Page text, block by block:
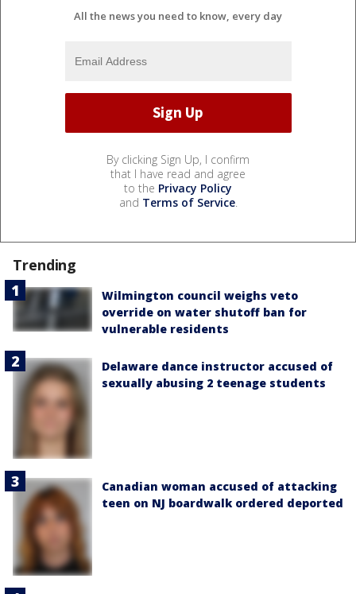
All the news you need to know, every day
By clicking Sign Up, I confirm
that I have read and agree
to the Privacy Policy
and Terms of Service.
Trending
Wilmington council weighs veto
override on water shutoff ban for
vulnerable residents
Delaware dance instructor accused of
sexually abusing 2 teenage students
Canadian woman accused of attacking
teen on NJ boardwalk ordered deported